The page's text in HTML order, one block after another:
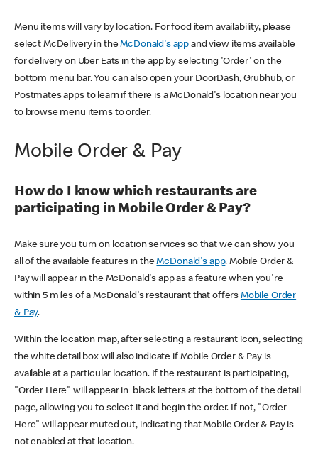
Menu items will vary by location. For food item availability, please
select McDelivery in theMcDonald's app and view items available
for delivery on Uber Eats in the app by selecting 'Order' on the
bottom menu bar. You can also open your DoorDash, Grubhub, or
Postmates apps to learn if there is a McDonald's location near you
to browse menu items to order.
Mobile Order & Pay
How do I know which restaurants are
participating in Mobile Order & Pay?
Make sure you turn on location services so that we can show you
all of the available features in theMcDonald's app. Mobile Order &
Pay will appear in the McDonald's app as a feature when you're
within 5 miles of a McDonald's restaurant that offers Mobile Order
& Pay.
Within the location map, after selecting a restaurant icon, selecting
the white detail box will also indicate if Mobile Order & Pay is
available at a particular location. If the restaurant is participating,
"Order Here" will appear in black letters at the bottom of the detail
page, allowing you to select it and begin the order. If not, "Order
Here" will appear muted out, indicating that Mobile Order & Pay is
not enabled at that location.